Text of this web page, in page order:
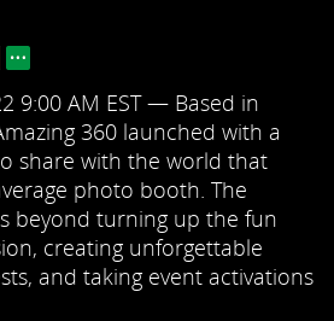
9:00 AM EST — Based in
360 launched with a
share with the world that
photo booth. The
beyond turning up the fun
creating unforgettable
and taking event activations